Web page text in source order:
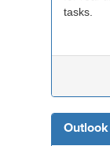
tasks.